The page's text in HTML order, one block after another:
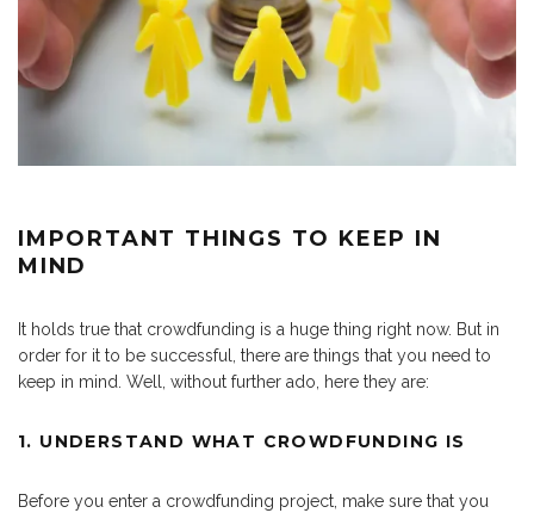
IMPORTANT THINGS TO KEEP IN
MIND
It holds true that crowdfunding is a huge thing right now. But in
order for it to be successful, there are things that you need to
keep in mind. Well, without further ado, here they are:
1. UNDERSTAND WHAT CROWDFUNDING IS
Before you enter a crowdfunding project, make sure that you